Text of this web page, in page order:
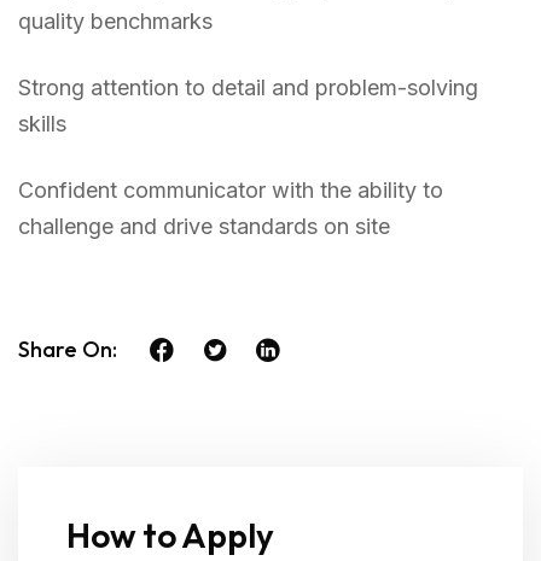
quality benchmarks
Strong attention to detail and problem-solving
skills
Confident communicator with the ability to
challenge and drive standards on site
Share On:
How to Apply